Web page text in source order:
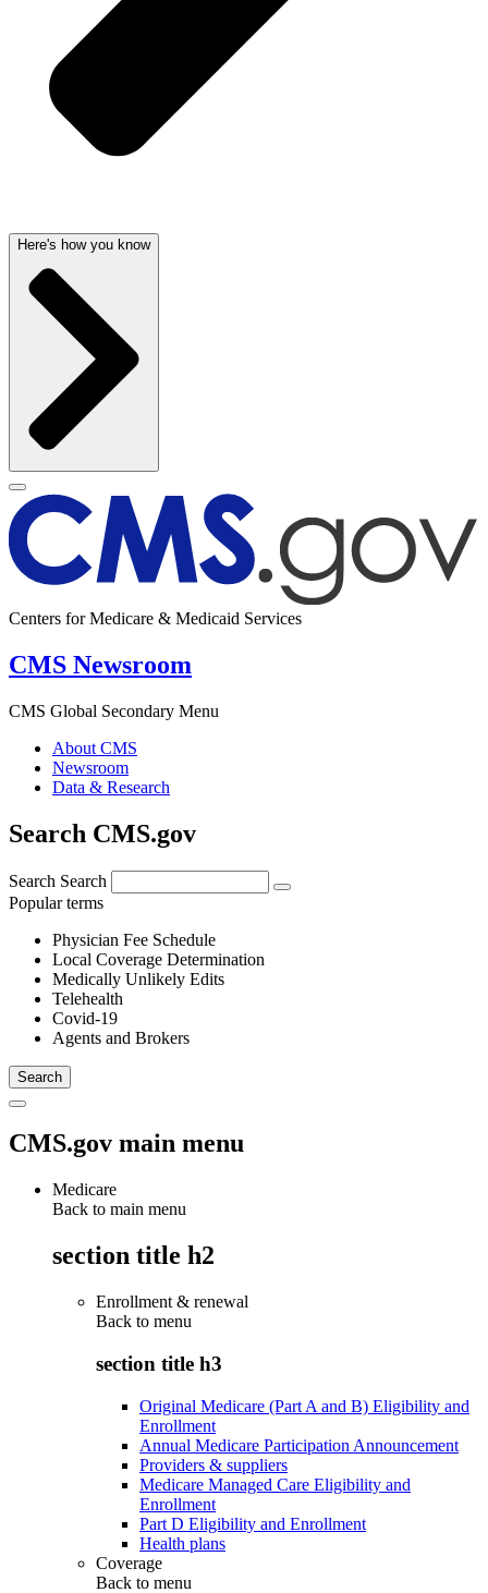
Here's how you know
Centers for Medicare & Medicaid Services
CMS Newsroom
CMS Global Secondary Menu
About CMS
Newsroom
Data & Research
Search CMS.gov
Search Search
Popular terms
Physician Fee Schedule
Local Coverage Determination
Medically Unlikely Edits
Telehealth
Covid-19
Agents and Brokers
CMS.gov main menu
Medicare
Back to main menu
section title h2
Enrollment & renewal
Back to menu
section title h3
Original Medicare (Part A and B) Eligibility and
Enrollment
Annual Medicare Participation Announcement
Providers & suppliers
Medicare Managed Care Eligibility and
Enrollment
Part D Eligibility and Enrollment
Health plans
Coverage
Back to menu